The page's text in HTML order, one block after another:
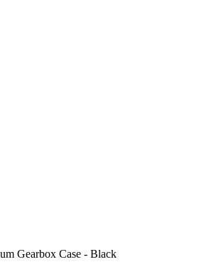
Gearbox Case - Black